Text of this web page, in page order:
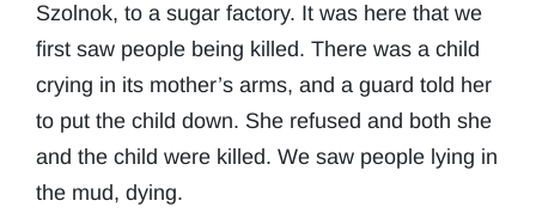
Szolnok, to a sugar factory. It was here that we
first saw people being killed. There was a child
crying in its mother’s arms, and a guard told her
to put the child down. She refused and both she
and the child were killed. We saw people lying in
the mud, dying.